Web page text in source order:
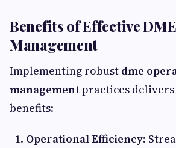
Benefits of Effective
Management
Implementing robust dme
managementpractices
benefits:
Operational Efficiency: